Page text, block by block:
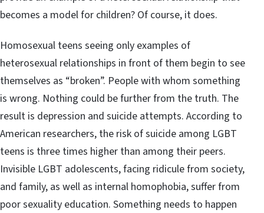
becomes a model for children? Of course, it does.
Homosexual teens seeing only examples of
heterosexual relationships in front of them begin to see
themselves as “broken”. People with whom something
is wrong. Nothing could be further from the truth. The
result is depression and suicide attempts. According to
American researchers, the risk of suicide among LGBT
teens is three times higher than among their peers.
Invisible LGBT adolescents, facing ridicule from society,
and family, as well as internal homophobia, suffer from
poor sexuality education. Something needs to happen